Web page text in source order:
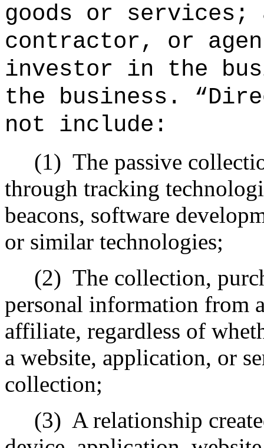
goods or services;
contractor, or
investor in the
the business.
not include:
(1) The passive
through tracking
beacons, software
or similar technologies;
(2) The collection,
personal information from
affiliate, regardless of
a website, application, or
collection;
(3) A relationship